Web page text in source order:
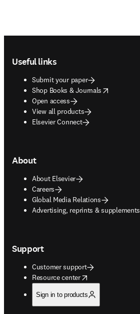
Useful links
Submit your paper
Shop Books & Journals
opens in new tab/window
Open access
View all products
Elsevier Connect
About
About Elsevier
Careers
Global Media Relations
Advertising, reprints & supplements
opens in new tab/window
Support
Customer support
Resource center
opens in new tab/window
Sign in to products